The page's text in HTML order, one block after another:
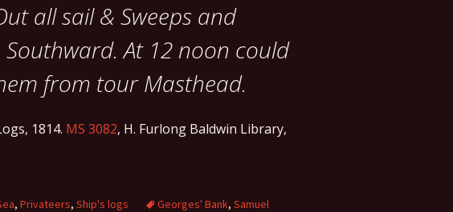
all sail & Sweeps and
At 12 noon could
from tour Masthead.
1814. MS 3082, H. Furlong Baldwin Library,
, Privateers, Ship's logs Georges' Bank, Samuel